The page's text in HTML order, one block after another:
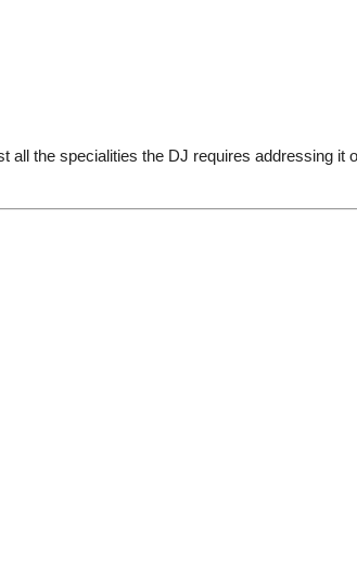
all the specialities the DJ requires addressing it